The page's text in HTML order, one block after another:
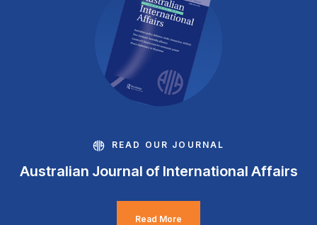
READ OUR JOURNAL
Australian Journal of International Affairs
Read More